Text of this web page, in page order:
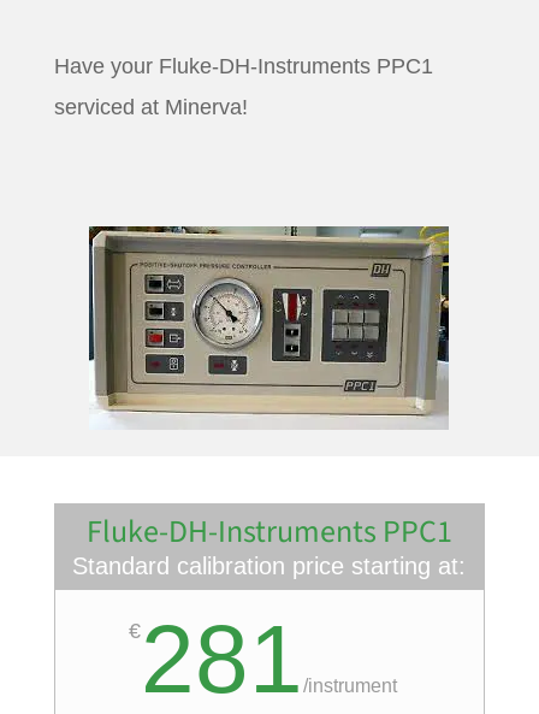
Have your Fluke-DH-Instruments PPC1
serviced at Minerva!
Fluke-DH-Instruments PPC1
Standard calibration price starting at:
€ 281/instrument